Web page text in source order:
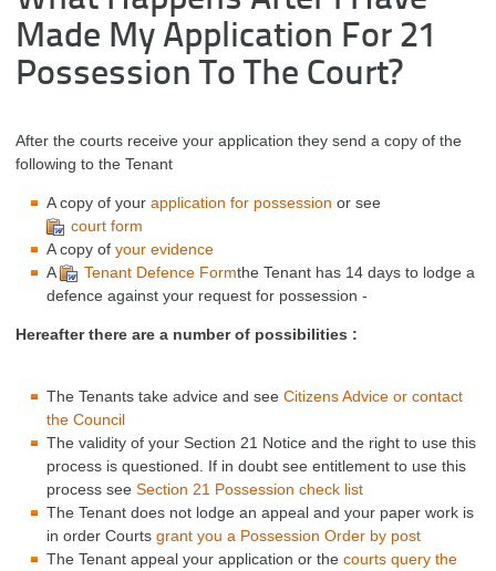
Made My Application For 21
Possession To The Court?
After the courts receive your application they send a copy of the
following to the Tenant
A copy of your application for possession or see
court form
A copy of your evidence
A
Tenant Defence Formthe Tenant has 14 days to lodge a
defence against your request for possession -
Hereafter there are a number of possibilities :
The Tenants take advice and see Citizens Advice or contact
the Council
The validity of your Section 21 Notice and the right to use this
process is questioned. If in doubt see entitlement to use this
process see Section 21 Possession check list
The Tenant does not lodge an appeal and your paper work is
in order Courts grant you a Possession Order by post
The Tenant appeal your application or the courts query the